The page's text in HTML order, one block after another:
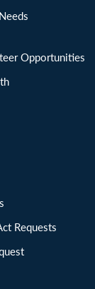
Opportunities
Requests